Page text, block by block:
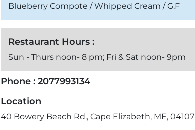
Blueberry Compote / Whipped Cream / G.F
Restaurant Hours :
Sun - Thurs noon- 8 pm; Fri & Sat noon- 9pm
Phone : 2077993134
Location
40 Bowery Beach Rd., Cape Elizabeth, ME, 04107